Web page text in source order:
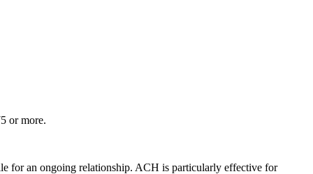
or more.
for an ongoing relationship. ACH is particularly effective for